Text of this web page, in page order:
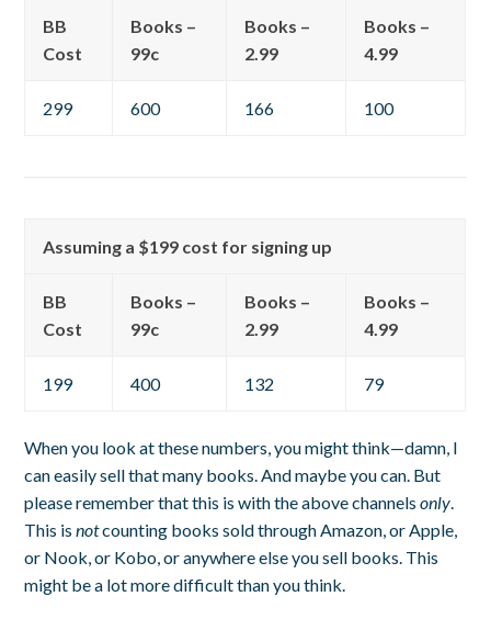
BB
Cost
Books –
99c
Books –
2.99
Books –
4.99
299 600 166 100
Assuming a $199 cost for signing up
BB
Cost
Books –
99c
Books –
2.99
Books –
4.99
199 400 132 79
When you look at these numbers, you might think—damn, I
can easily sell that many books. And maybe you can. But
please remember that this is with the above channelsonly
This isnotcounting books sold through Amazon, or Apple,
or Nook, or Kobo, or anywhere else you sell books. This
might be a lot more difficult than you think.